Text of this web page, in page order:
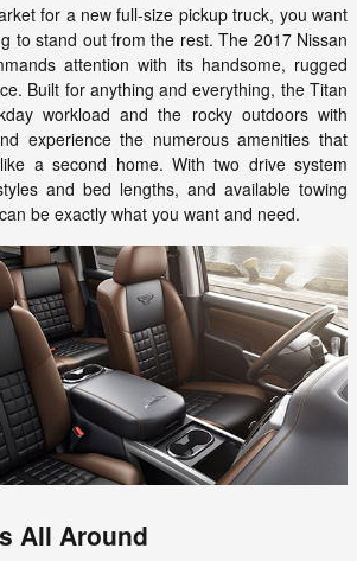
for a new full-size pickup truck, you want
to stand out from the rest. The 2017 Nissan
attention with its handsome, rugged
Built for anything and everything, the Titan
workload and the rocky outdoors with
experience the numerous amenities that
a second home. With two drive system
and bed lengths, and available towing
be exactly what you want and need.
All Around